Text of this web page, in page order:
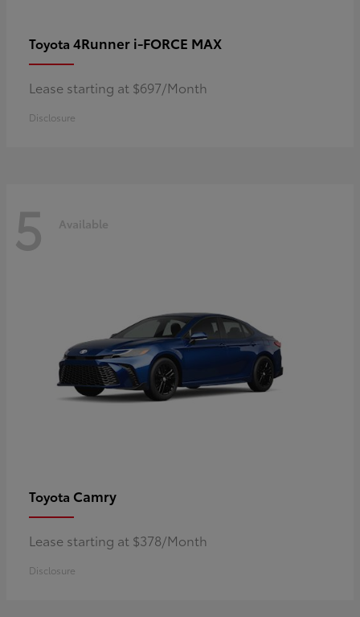
Toyota 4Runner i-FORCE MAX
Lease starting at $697/Month
Disclosure
5 Available
Toyota Camry
Lease starting at $378/Month
Disclosure